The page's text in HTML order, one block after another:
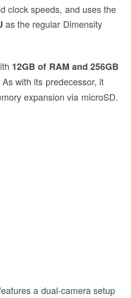
clock speeds, and uses the
as the regular Dimensity
12GB of RAM and 256GB
As with its predecessor, it
expansion via microSD.
a dual-camera setup